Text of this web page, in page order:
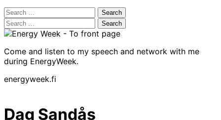
Search
for:
Search
for:
Come and listen to my speech and network with me
during EnergyWeek.
energyweek.fi
Dag Sandås